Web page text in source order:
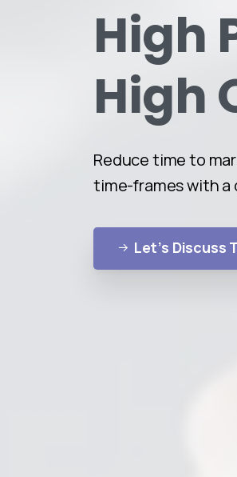
High
High
Reduce time to
time-frames with a
Let’s Discuss